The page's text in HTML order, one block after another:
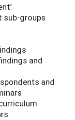
sub-groups
and
and